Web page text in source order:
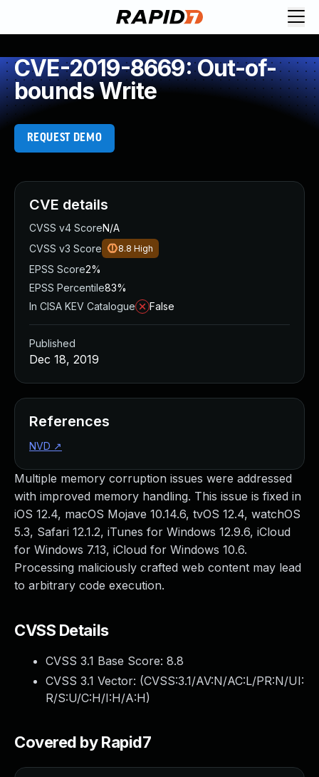
CVE-2019-8669: Out-of-
bounds Write
REQUEST DEMO
Multiple memory corruption issues were addressed
with improved memory handling. This issue is fixed in
iOS 12.4, macOS Mojave 10.14.6, tvOS 12.4, watchOS
5.3, Safari 12.1.2, iTunes for Windows 12.9.6, iCloud
for Windows 7.13, iCloud for Windows 10.6.
Processing maliciously crafted web content may lead
to arbitrary code execution.
CVSS Details
CVSS 3.1 Base Score: 8.8
CVSS 3.1 Vector: (CVSS:3.1/AV:N/AC:L/PR:N/UI:
R/S:U/C:H/I:H/A:H)
Covered by Rapid7
CVE details
CVSS v4 ScoreN/A
CVSS v3 Score
8.8 High
EPSS Score2%
EPSS Percentile83%
In CISA KEV Catalogue
False
Published
Dec 18, 2019
References
NVD ↗